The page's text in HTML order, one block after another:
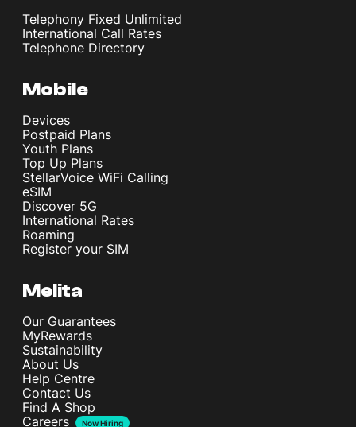
Telephony Fixed Unlimited
International Call Rates
Telephone Directory
Mobile
Devices
Postpaid Plans
Youth Plans
Top Up Plans
StellarVoice WiFi Calling
eSIM
Discover 5G
International Rates
Roaming
Register your SIM
Melita
Our Guarantees
MyRewards
Sustainability
About Us
Help Centre
Contact Us
Find A Shop
Careers
Now Hiring